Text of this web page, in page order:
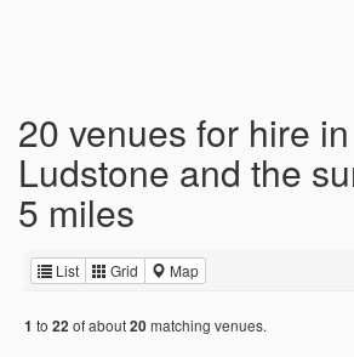
20 venues for hire
Ludstone and the
5 miles
List Grid Map
1 to 22 of about20matching venues.